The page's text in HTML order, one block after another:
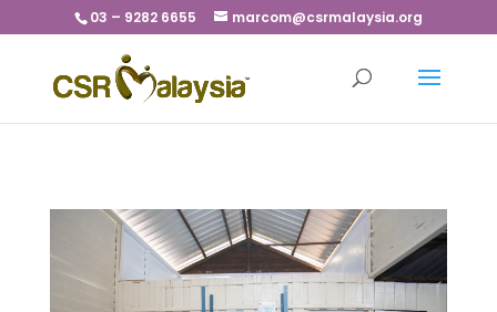
03 – 9282 6655 marcom@csrmalaysia.org